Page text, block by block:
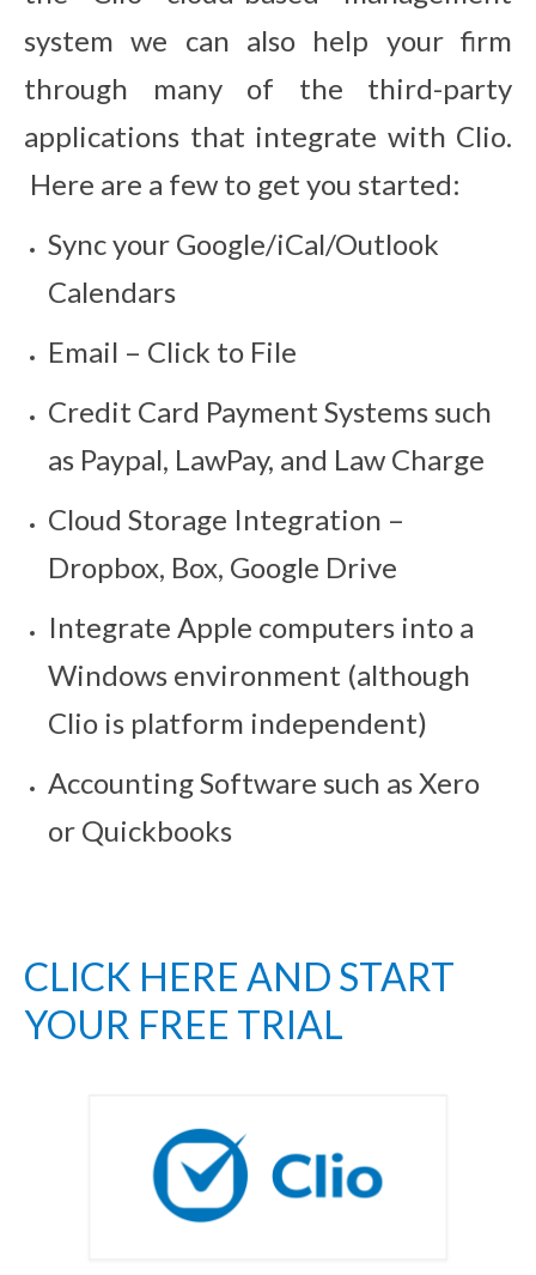
system we can also help your firm
through many of the third-party
applications that integrate with Clio.
Here are a few to get you started:
Sync your Google/iCal/Outlook
Calendars
Email – Click to File
Credit Card Payment Systems such
as Paypal, LawPay, and Law Charge
Cloud Storage Integration –
Dropbox, Box, Google Drive
Integrate Apple computers into a
Windows environment (although
Clio is platform independent)
Accounting Software such as Xero
or Quickbooks
CLICK HERE AND START
YOUR FREE TRIAL